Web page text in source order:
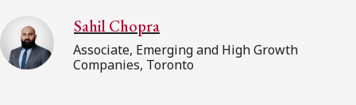
Sahil Chopra
Associate, Emerging and High Growth
Companies, Toronto